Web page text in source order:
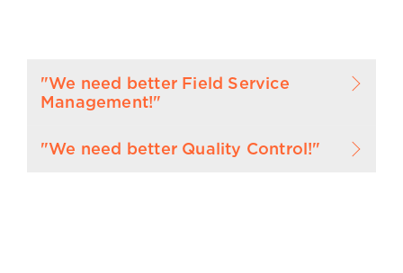
"We need better Field Service
Management!"
"We need better Quality Control!"